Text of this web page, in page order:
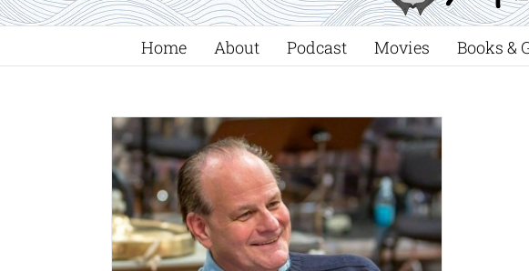
Home About Podcast Movies Books &